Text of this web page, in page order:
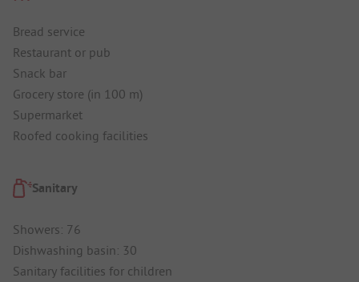
Bread service
Restaurant or pub
Snack bar
Grocery store (in 100 m)
Supermarket
Roofed cooking facilities
Sanitary
Showers: 76
Dishwashing basin: 30
Sanitary facilities for children